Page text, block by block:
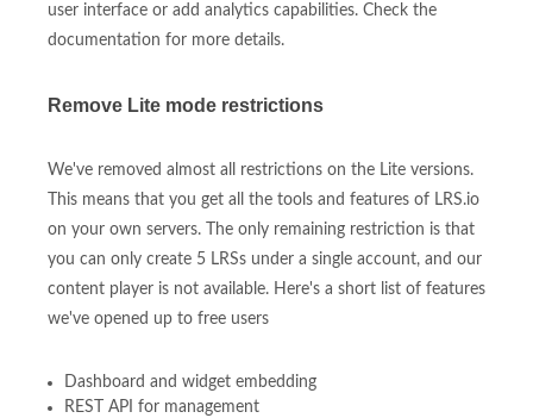
user interface or add analytics capabilities. Check the
documentation for more details.
Remove Lite mode restrictions
We've removed almost all restrictions on the Lite versions.
This means that you get all the tools and features of LRS.io
on your own servers. The only remaining restriction is that
you can only create 5 LRSs under a single account, and our
content player is not available. Here's a short list of features
we've opened up to free users
Dashboard and widget embedding
REST API for management